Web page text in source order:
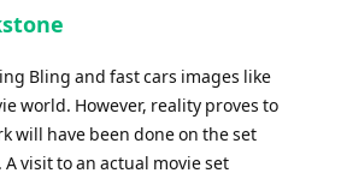
increase
decrease
Bling and fast cars images like
world. However, reality proves to
will have been done on the set
visit to an actual movie set